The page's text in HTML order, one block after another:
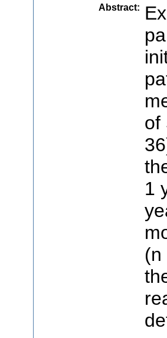
Abstract:
of
1
(n